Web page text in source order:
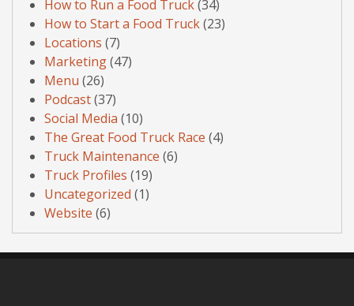
How to Run a Food Truck(34)
How to Start a Food Truck(23)
Locations (7)
Marketing(47)
Menu (26)
Podcast(37)
Social Media (10)
The Great Food Truck Race (4)
Truck Maintenance (6)
Truck Profiles (19)
Uncategorized (1)
Website (6)